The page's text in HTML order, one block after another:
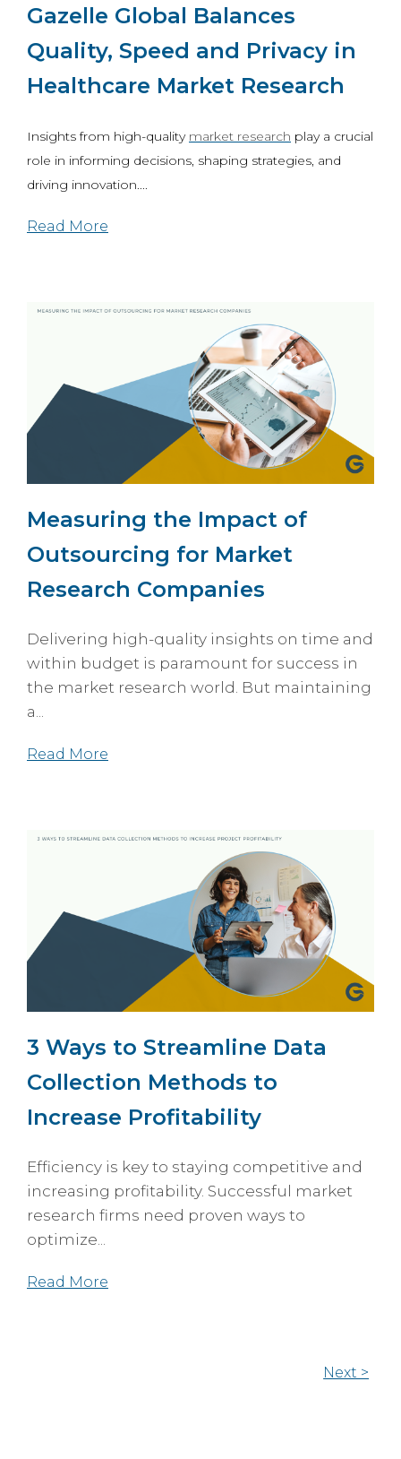
Gazelle Global Balances
Quality, Speed and Privacy in
Healthcare Market Research
Insights from high-quality market research play a crucial
role in informing decisions, shaping strategies, and
driving innovation....
Read More
Measuring the Impact of
Outsourcing for Market
Research Companies
Delivering high-quality insights on time and
within budget is paramount for success in
the market research world. But maintaining
a...
Read More
3 Ways to Streamline Data
Collection Methods to
Increase Profitability
Efficiency is key to staying competitive and
increasing profitability. Successful market
research firms need proven ways to
optimize...
Read More
Next >